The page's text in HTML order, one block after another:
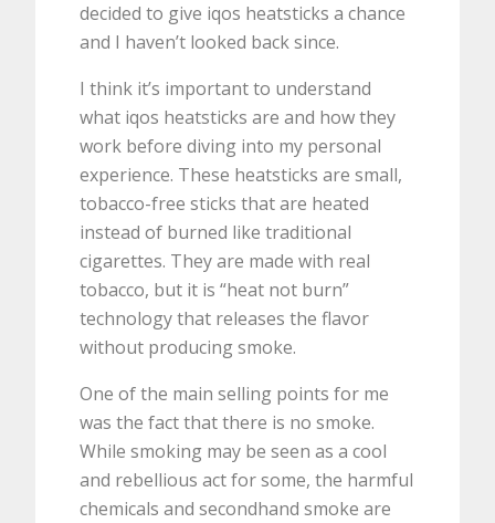
decided to give iqos heatsticks a chance
and I haven’t looked back since.
I think it’s important to understand
what iqos heatsticks are and how they
work before diving into my personal
experience. These heatsticks are small,
tobacco-free sticks that are heated
instead of burned like traditional
cigarettes. They are made with real
tobacco, but it is “heat not burn”
technology that releases the flavor
without producing smoke.
One of the main selling points for me
was the fact that there is no smoke.
While smoking may be seen as a cool
and rebellious act for some, the harmful
chemicals and secondhand smoke are